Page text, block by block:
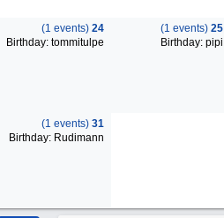
(1 events) 24
Birthday: tommitulpe
(1 events) 25
Birthday: pipi
(1 events) 31
Birthday: Rudimann